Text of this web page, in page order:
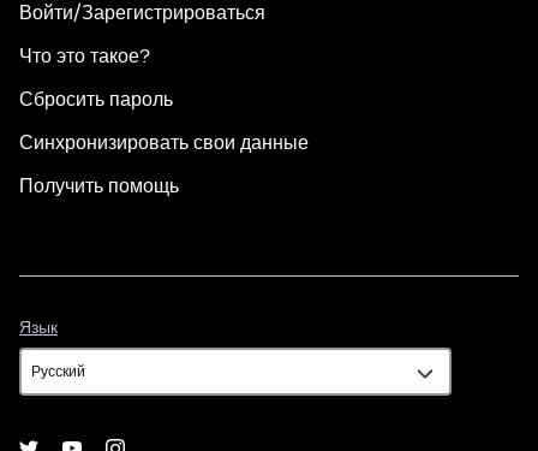
Войти/Зарегистрироваться
Что это такое?
Сбросить пароль
Синхронизировать свои данные
Получить помощь
Язык